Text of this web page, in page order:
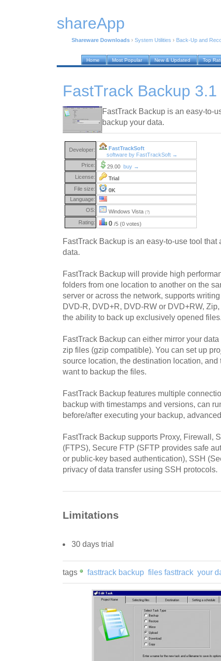
shareApp
Shareware Downloads › System Utilities › Back-Up and
Home Most Popular New & Updated Top
FastTrack Backup 3.1
FastTrack Backup is an easy-to-
backup your data.
Developer:
FastTrackSoft
software by FastTrackSoft →
Price:
29.00 buy →
License:
Trial
File size:
0K
Language:
OS:
Windows Vista (?)
Rating: 0 /5 (0 votes)
FastTrack Backup is an easy-to-use tool
data.
FastTrack Backup will provide high
folders from one location to another on the
server or across the network, supports
DVD-R, DVD+R, DVD-RW or DVD+RW,
the ability to back up exclusively opened
FastTrack Backup can either mirror your
zip files (gzip compatible). You can set up
source location, the destination location,
want to backup the files.
FastTrack Backup features multiple
backup with timestamps and versions, can
before/after executing your backup,
FastTrack Backup supports Proxy, Firewall,
(FTPS), Secure FTP (SFTP provides safe
or public-key based authentication), SSH
privacy of data transfer using SSH protocols.
Limitations
30 days trial
tags fasttrack backup files fasttrack your